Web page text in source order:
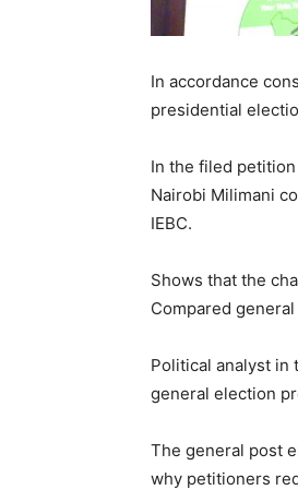
In accordance
presidential
In the filed
Nairobi Milimani
IEBC.
Shows that the
Compared
Political analyst in
general election
The general post
why petitioners